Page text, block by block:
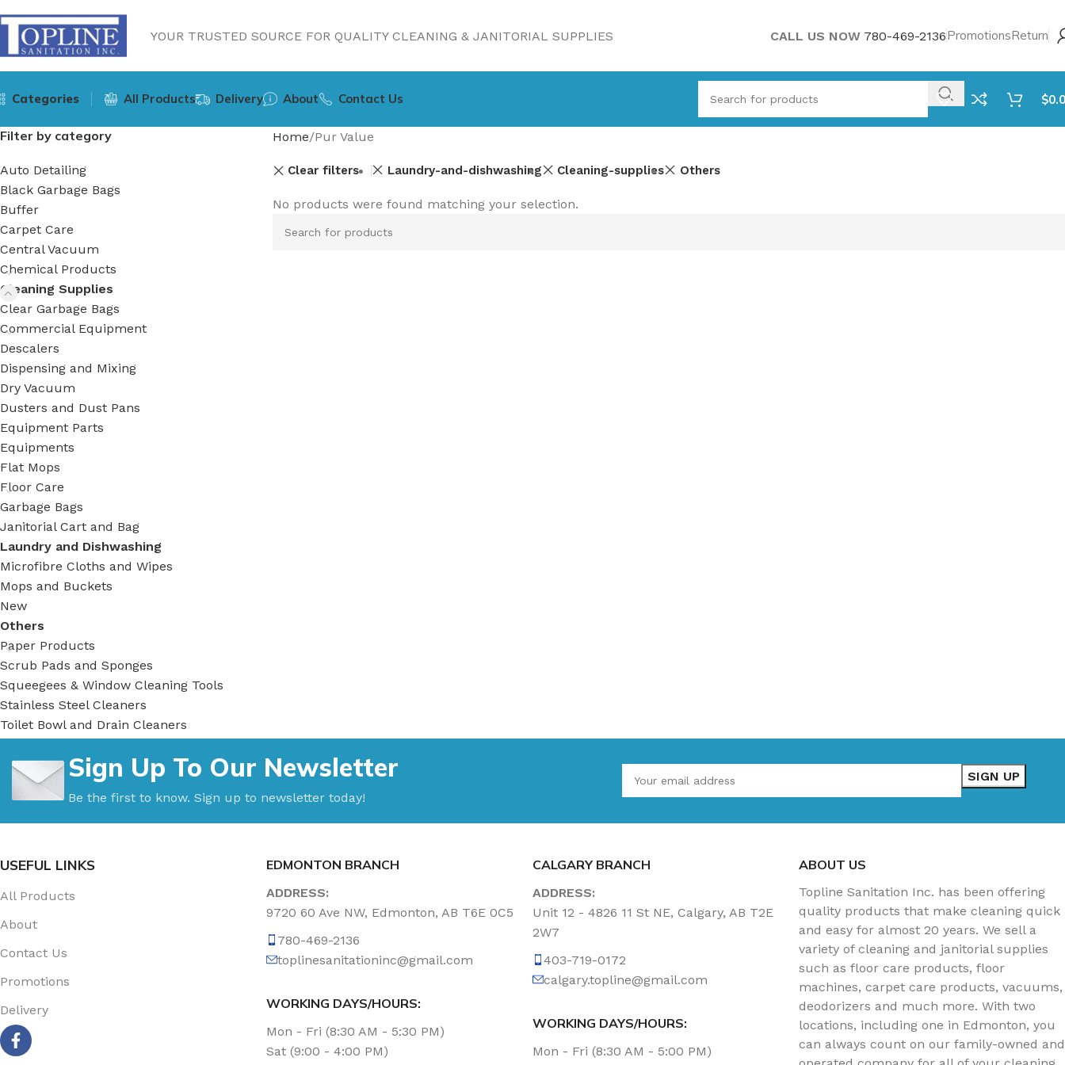
YOUR TRUSTED SOURCE FOR QUALITY CLEANING & JANITORIAL SUPPLIES CALL US NOW 780-469-2136PromotionsReturn
Categories All Products Delivery About Contact Us $
Filter by category
Auto Detailing
Black Garbage Bags
Buffer
Carpet Care
Central Vacuum
Chemical Products
Cleaning Supplies
Clear Garbage Bags
Commercial Equipment
Descalers
Dispensing and Mixing
Dry Vacuum
Dusters and Dust Pans
Equipment Parts
Equipments
Flat Mops
Floor Care
Garbage Bags
Janitorial Cart and Bag
Laundry and Dishwashing
Microfibre Cloths and Wipes
Mops and Buckets
New
Others
Paper Products
Scrub Pads and Sponges
Squeegees & Window Cleaning Tools
Stainless Steel Cleaners
Toilet Bowl and Drain Cleaners
Vacuum Accessories
Vacuum Bags
Washroom Care
Wet & Dry Vacuum
Home Pur Value
Clear filters Laundry-and-dishwashing Cleaning-supplies Others
No products were found matching your selection.
Sign Up To Our Newsletter
Be the first to know. Sign up to newsletter today!
USEFUL LINKS
All Products
About
Contact Us
Promotions
Delivery
EDMONTON BRANCH
ADDRESS:
9720 60 Ave NW, Edmonton, AB T6E 0C5
780-469-2136
toplinesanitationinc@gmail.com
WORKING DAYS/HOURS:
Mon - Fri (8:30 AM - 5:30 PM)
Sat (9:00 - 4:00 PM)
CALGARY BRANCH
ADDRESS:
Unit 12 - 4826 11 St NE, Calgary, AB T2E
2W7
403-719-0172
calgary.topline@gmail.com
WORKING DAYS/HOURS:
Mon - Fri (8:30 AM - 5:00 PM)
ABOUT US
Topline Sanitation Inc. has been offering
quality products that make cleaning quick
and easy for almost 20 years. We sell a
variety of cleaning and janitorial supplies
such as floor care products, floor
machines, carpet care products, vacuums,
deodorizers and much more. With two
locations, including one in Edmonton, you
can always count on our family-owned and